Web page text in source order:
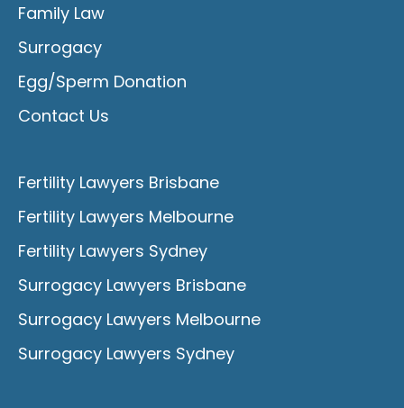
Family Law
Surrogacy
Egg/Sperm Donation
Contact Us
Fertility Lawyers Brisbane
Fertility Lawyers Melbourne
Fertility Lawyers Sydney
Surrogacy Lawyers Brisbane
Surrogacy Lawyers Melbourne
Surrogacy Lawyers Sydney